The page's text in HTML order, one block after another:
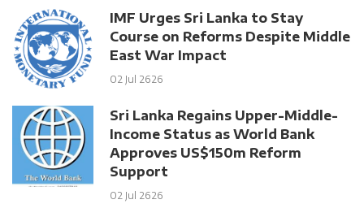
IMF Urges Sri Lanka to Stay
Course on Reforms Despite Middle
East War Impact
02 Jul 2626
Sri Lanka Regains Upper-Middle-
Income Status as World Bank
Approves US$150m Reform
Support
02 Jul 2626